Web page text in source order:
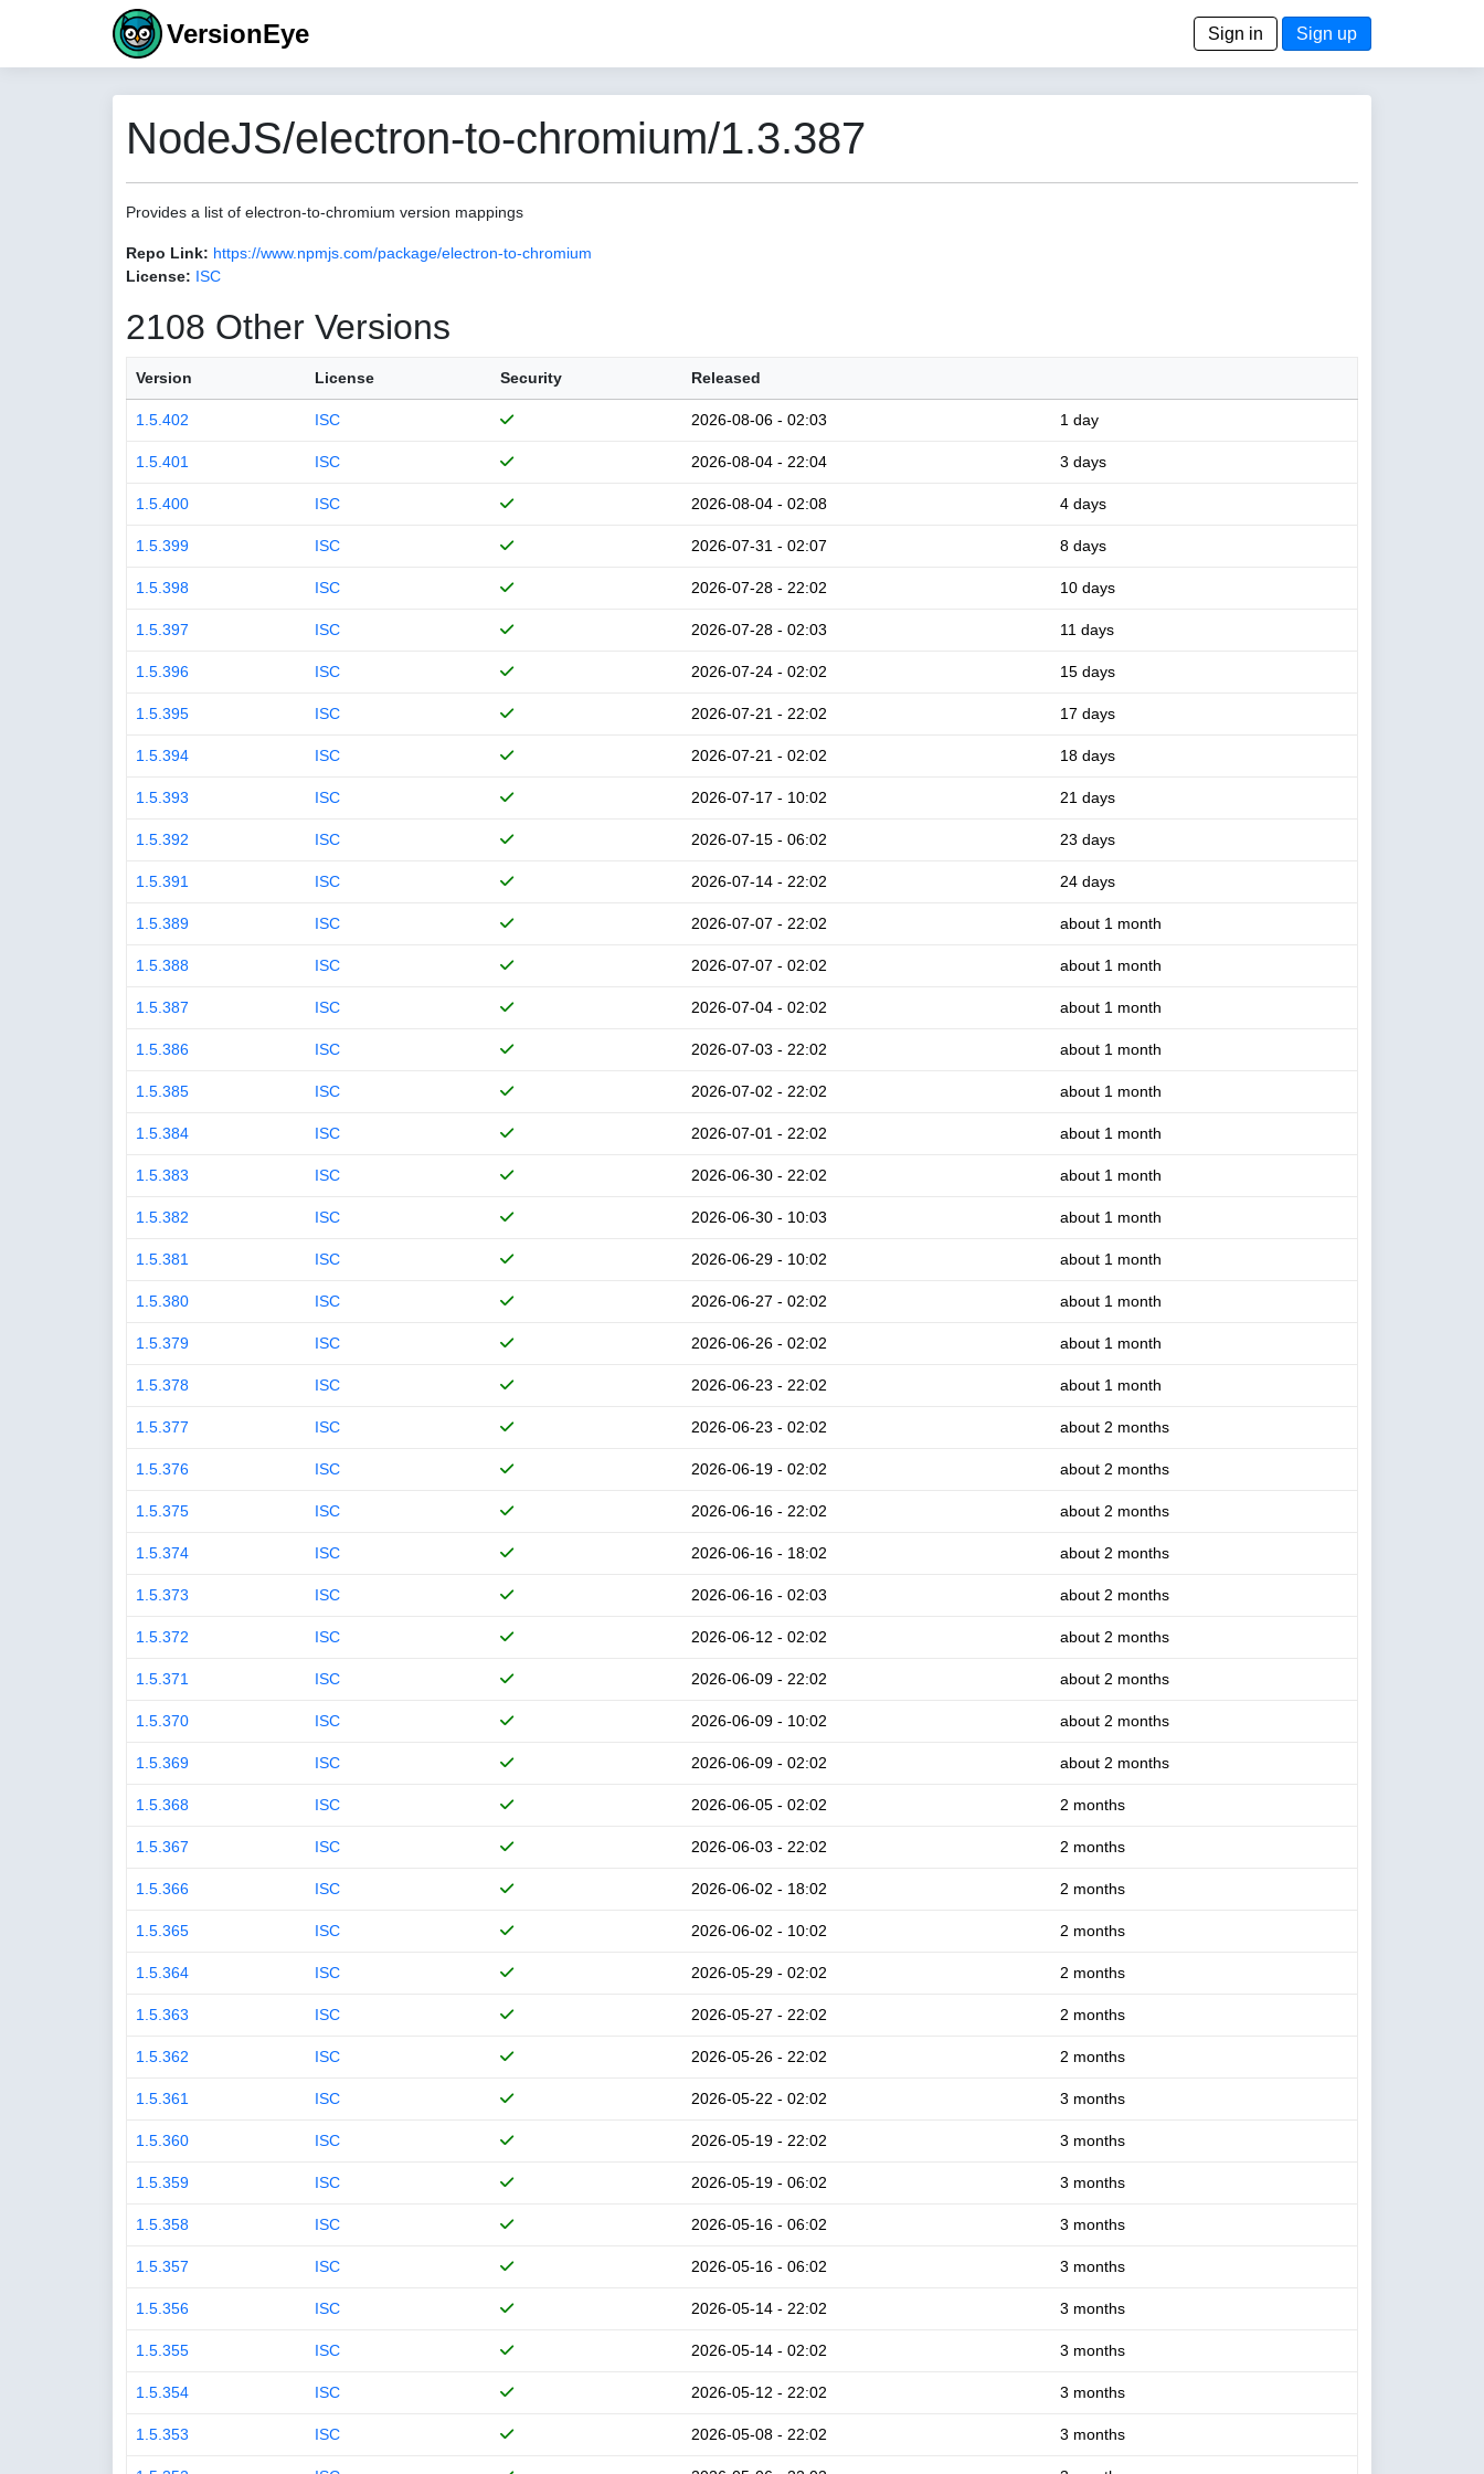
VersionEye Sign in Sign up
NodeJS/electron-to-chromium/1.3.387
Provides a list of electron-to-chromium version mappings
Repo Link: https://www.npmjs.com/package/electron-to-chromium
License: ISC
2108 Other Versions
Version License Security Released
1.5.402 ISC 2026-08-06 - 02:03 1 day
1.5.401 ISC 2026-08-04 - 22:04 3 days
1.5.400 ISC 2026-08-04 - 02:08 4 days
1.5.399 ISC 2026-07-31 - 02:07 8 days
1.5.398 ISC 2026-07-28 - 22:02 10 days
1.5.397 ISC 2026-07-28 - 02:03 11 days
1.5.396 ISC 2026-07-24 - 02:02 15 days
1.5.395 ISC 2026-07-21 - 22:02 17 days
1.5.394 ISC 2026-07-21 - 02:02 18 days
1.5.393 ISC 2026-07-17 - 10:02 21 days
1.5.392 ISC 2026-07-15 - 06:02 23 days
1.5.391 ISC 2026-07-14 - 22:02 24 days
1.5.389 ISC 2026-07-07 - 22:02 about 1 month
1.5.388 ISC 2026-07-07 - 02:02 about 1 month
1.5.387 ISC 2026-07-04 - 02:02 about 1 month
1.5.386 ISC 2026-07-03 - 22:02 about 1 month
1.5.385 ISC 2026-07-02 - 22:02 about 1 month
1.5.384 ISC 2026-07-01 - 22:02 about 1 month
1.5.383 ISC 2026-06-30 - 22:02 about 1 month
1.5.382 ISC 2026-06-30 - 10:03 about 1 month
1.5.381 ISC 2026-06-29 - 10:02 about 1 month
1.5.380 ISC 2026-06-27 - 02:02 about 1 month
1.5.379 ISC 2026-06-26 - 02:02 about 1 month
1.5.378 ISC 2026-06-23 - 22:02 about 1 month
1.5.377 ISC 2026-06-23 - 02:02 about 2 months
1.5.376 ISC 2026-06-19 - 02:02 about 2 months
1.5.375 ISC 2026-06-16 - 22:02 about 2 months
1.5.374 ISC 2026-06-16 - 18:02 about 2 months
1.5.373 ISC 2026-06-16 - 02:03 about 2 months
1.5.372 ISC 2026-06-12 - 02:02 about 2 months
1.5.371 ISC 2026-06-09 - 22:02 about 2 months
1.5.370 ISC 2026-06-09 - 10:02 about 2 months
1.5.369 ISC 2026-06-09 - 02:02 about 2 months
1.5.368 ISC 2026-06-05 - 02:02 2 months
1.5.367 ISC 2026-06-03 - 22:02 2 months
1.5.366 ISC 2026-06-02 - 18:02 2 months
1.5.365 ISC 2026-06-02 - 10:02 2 months
1.5.364 ISC 2026-05-29 - 02:02 2 months
1.5.363 ISC 2026-05-27 - 22:02 2 months
1.5.362 ISC 2026-05-26 - 22:02 2 months
1.5.361 ISC 2026-05-22 - 02:02 3 months
1.5.360 ISC 2026-05-19 - 22:02 3 months
1.5.359 ISC 2026-05-19 - 06:02 3 months
1.5.358 ISC 2026-05-16 - 06:02 3 months
1.5.357 ISC 2026-05-16 - 06:02 3 months
1.5.356 ISC 2026-05-14 - 22:02 3 months
1.5.355 ISC 2026-05-14 - 02:02 3 months
1.5.354 ISC 2026-05-12 - 22:02 3 months
1.5.353 ISC 2026-05-08 - 22:02 3 months